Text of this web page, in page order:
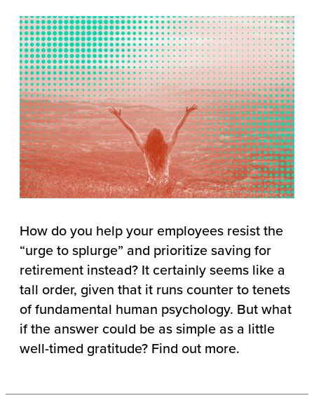
How do you help your employees resist the
“urge to splurge” and prioritize saving for
retirement instead? It certainly seems like a
tall order, given that it runs counter to tenets
of fundamental human psychology. But what
if the answer could be as simple as a little
well-timed gratitude? Find out more.